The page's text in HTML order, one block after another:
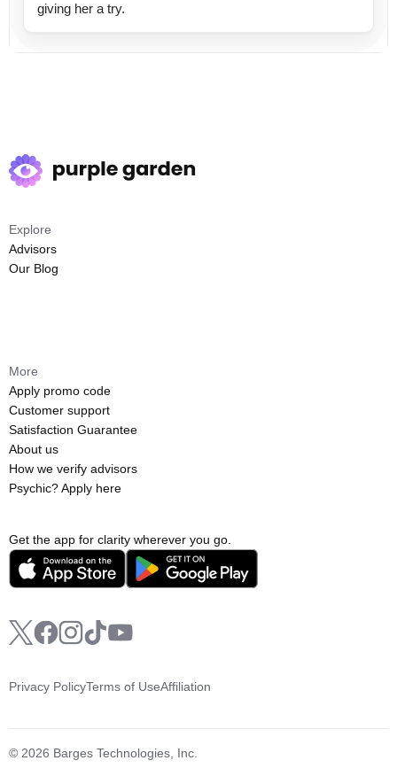
giving her a try.
Get the app for clarity wherever you go.
Explore
Advisors
Our Blog
More
Apply promo code
Customer support
Satisfaction Guarantee
About us
How we verify advisors
Psychic? Apply here
© 2026 Barges Technologies, Inc.
Privacy PolicyTerms of UseAffiliation